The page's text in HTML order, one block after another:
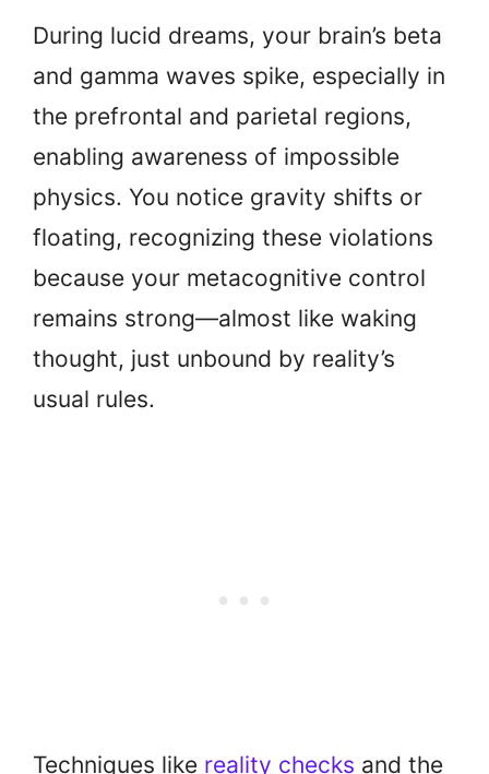
During lucid dreams, your brain’s beta
and gamma waves spike, especially in
the prefrontal and parietal regions,
enabling awareness of impossible
physics. You notice gravity shifts or
floating, recognizing these violations
because your metacognitive control
remains strong—almost like waking
thought, just unbound by reality’s
usual rules.
Techniques like reality checks and the